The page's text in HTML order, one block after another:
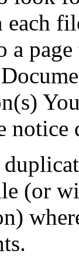
a
notice
(or